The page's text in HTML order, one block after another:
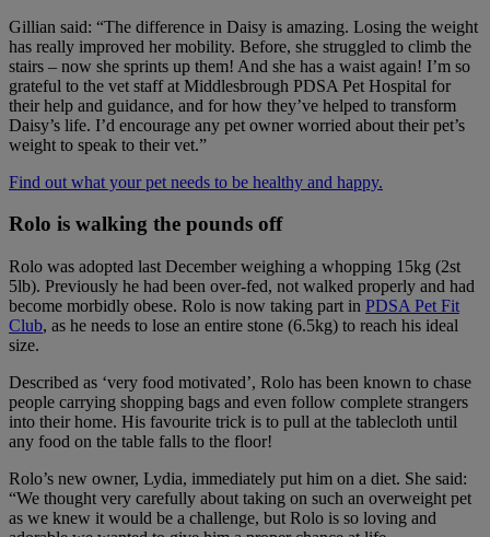
Gillian said: “The difference in Daisy is amazing. Losing the weight
has really improved her mobility. Before, she struggled to climb the
stairs – now she sprints up them! And she has a waist again! I’m so
grateful to the vet staff at Middlesbrough PDSA Pet Hospital for
their help and guidance, and for how they’ve helped to transform
Daisy’s life. I’d encourage any pet owner worried about their pet’s
weight to speak to their vet.”
Find out what your pet needs to be healthy and happy.
Rolo is walking the pounds off
Rolo was adopted last December weighing a whopping 15kg (2st
5lb). Previously he had been over-fed, not walked properly and had
become morbidly obese. Rolo is now taking part in PDSA Pet Fit
Club, as he needs to lose an entire stone (6.5kg) to reach his ideal
size.
Described as ‘very food motivated’, Rolo has been known to chase
people carrying shopping bags and even follow complete strangers
into their home. His favourite trick is to pull at the tablecloth until
any food on the table falls to the floor!
Rolo’s new owner, Lydia, immediately put him on a diet. She said:
“We thought very carefully about taking on such an overweight pet
as we knew it would be a challenge, but Rolo is so loving and